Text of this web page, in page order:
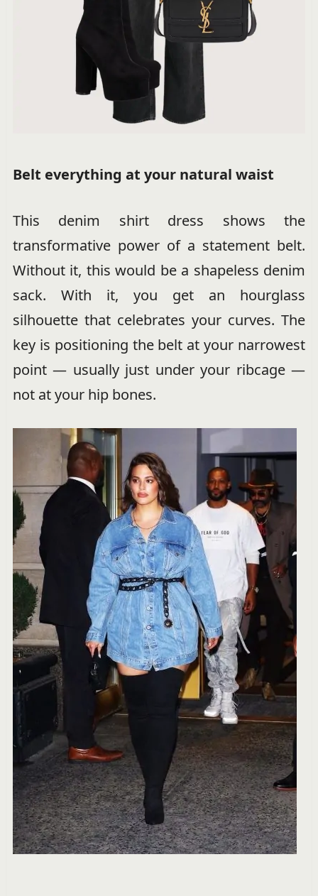
Belt everything at your natural waist
This denim shirt dress shows the
transformative power of a statement belt.
Without it, this would be a shapeless denim
sack. With it, you get an hourglass
silhouette that celebrates your curves. The
key is positioning the belt at your narrowest
point — usually just under your ribcage —
not at your hip bones.